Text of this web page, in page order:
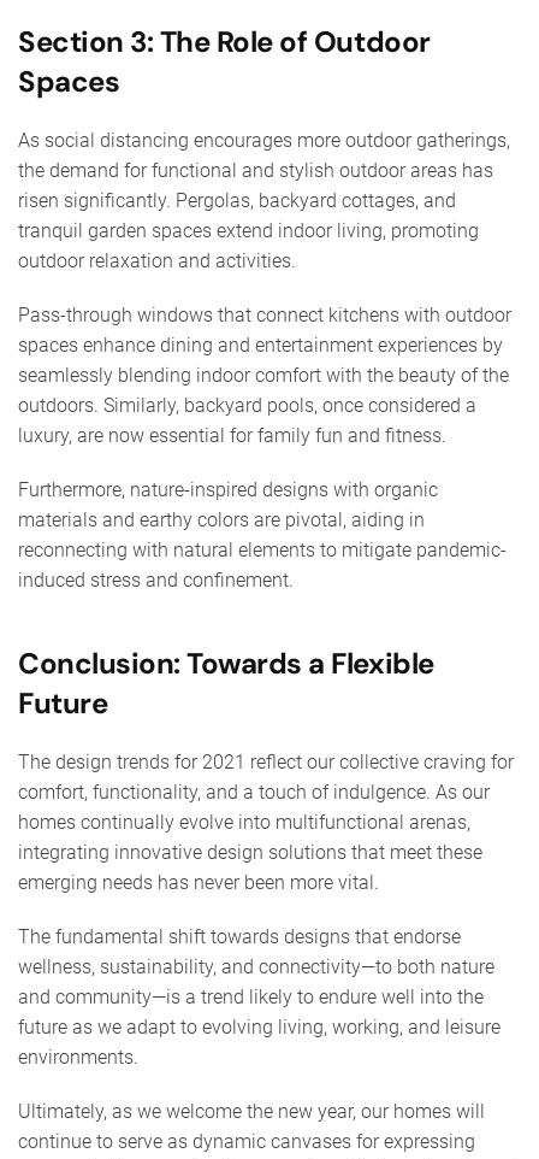
Section 3: The Role of Outdoor
Spaces
As social distancing encourages more outdoor gatherings,
the demand for functional and stylish outdoor areas has
risen significantly. Pergolas, backyard cottages, and
tranquil garden spaces extend indoor living, promoting
outdoor relaxation and activities.
Pass-through windows that connect kitchens with outdoor
spaces enhance dining and entertainment experiences by
seamlessly blending indoor comfort with the beauty of the
outdoors. Similarly, backyard pools, once considered a
luxury, are now essential for family fun and fitness.
Furthermore, nature-inspired designs with organic
materials and earthy colors are pivotal, aiding in
reconnecting with natural elements to mitigate pandemic-
induced stress and confinement.
Conclusion: Towards a Flexible
Future
The design trends for 2021 reflect our collective craving for
comfort, functionality, and a touch of indulgence. As our
homes continually evolve into multifunctional arenas,
integrating innovative design solutions that meet these
emerging needs has never been more vital.
The fundamental shift towards designs that endorse
wellness, sustainability, and connectivity—to both nature
and community—is a trend likely to endure well into the
future as we adapt to evolving living, working, and leisure
environments.
Ultimately, as we welcome the new year, our homes will
continue to serve as dynamic canvases for expressing